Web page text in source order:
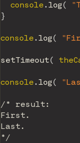
  console
. log(
}
console . log(
setTimeout(
console . log(
/* result:
First.
Last.
*/